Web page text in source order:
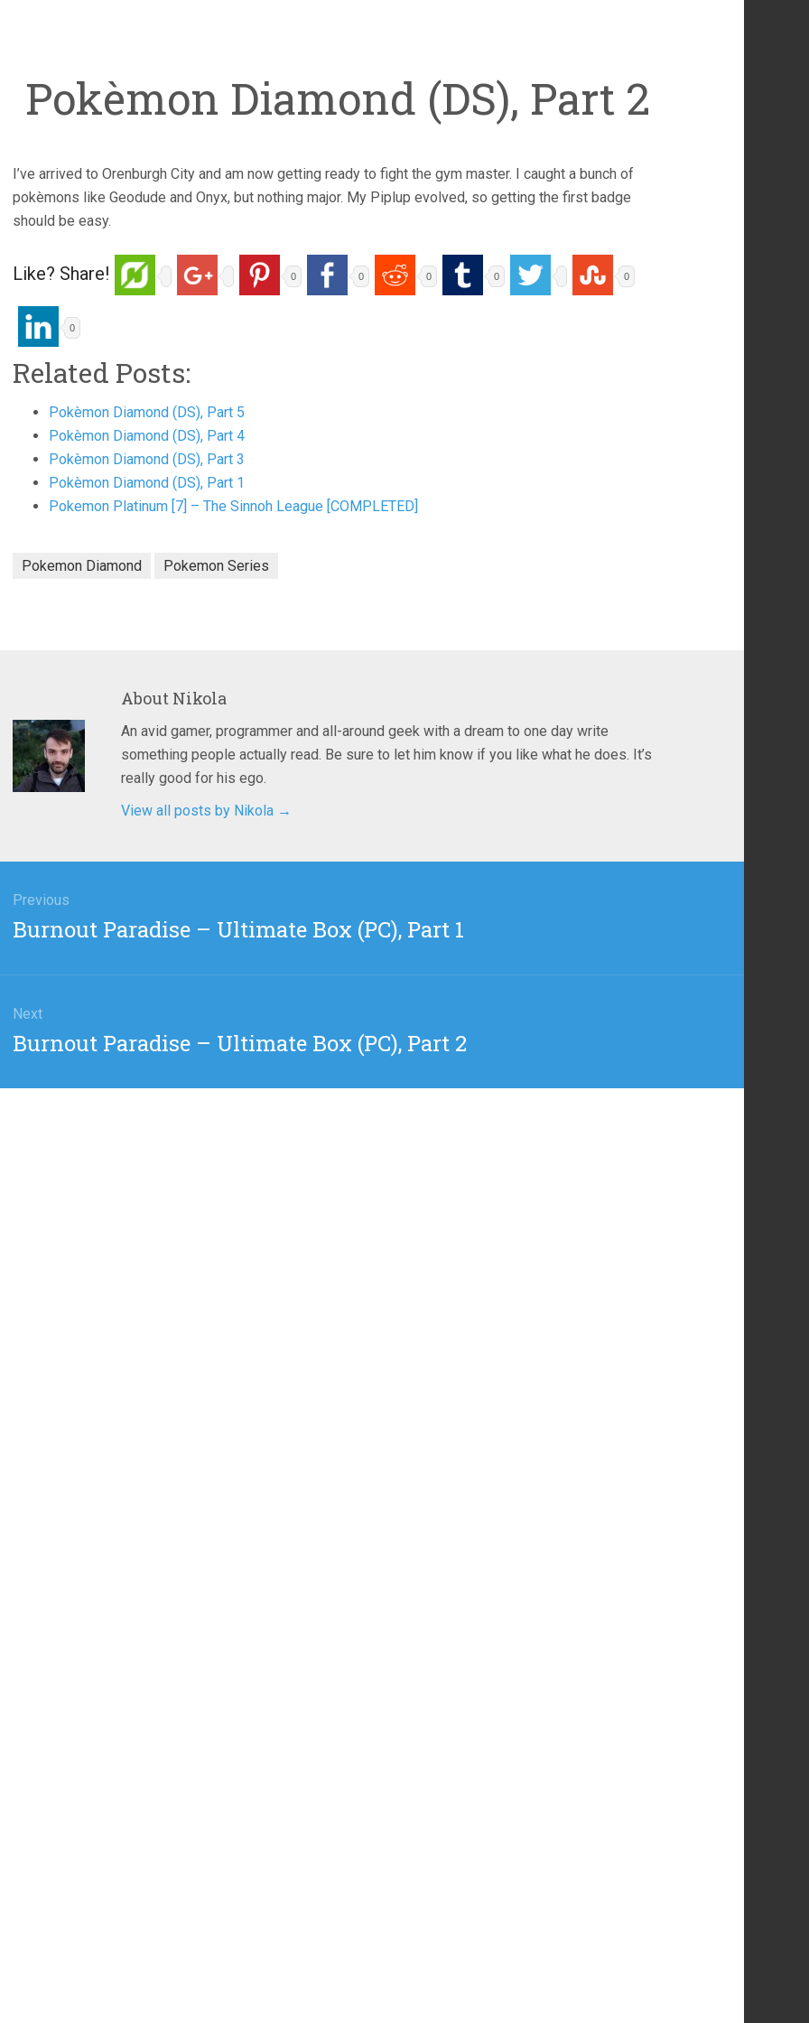
Pokèmon Diamond (DS), Part 2
I’ve arrived to Orenburgh City and am now getting ready to fight the gym master. I caught a bunch of
pokèmons like Geodude and Onyx, but nothing major. My Piplup evolved, so getting the first badge
should be easy.
Like? Share! 0 0 0 0 0
0
Related Posts:
Pokèmon Diamond (DS), Part 5
Pokèmon Diamond (DS), Part 4
Pokèmon Diamond (DS), Part 3
Pokèmon Diamond (DS), Part 1
Pokemon Platinum [7] – The Sinnoh League [COMPLETED]
Pokemon Diamond Pokemon Series
About Nikola
An avid gamer, programmer and all-around geek with a dream to one day write
something people actually read. Be sure to let him know if you like what he does. It’s
really good for his ego.
View all posts by Nikola →
Previous
Previous
Burnout Paradise – Ultimate Box (PC), Part 1
Next
Next
Burnout Paradise – Ultimate Box (PC), Part 2